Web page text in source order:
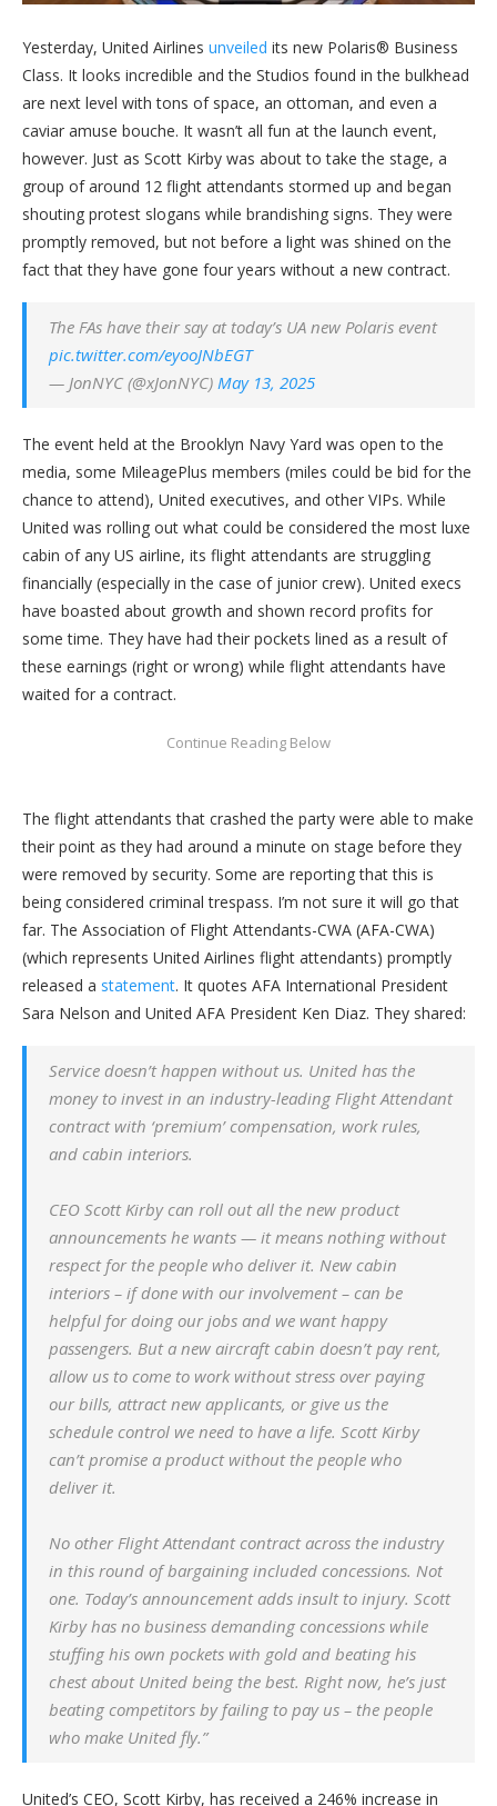
Yesterday, United Airlines unveiled its new Polaris® Business
Class. It looks incredible and the Studios found in the bulkhead
are next level with tons of space, an ottoman, and even a
caviar amuse bouche. It wasn’t all fun at the launch event,
however. Just as Scott Kirby was about to take the stage, a
group of around 12 flight attendants stormed up and began
shouting protest slogans while brandishing signs. They were
promptly removed, but not before a light was shined on the
fact that they have gone four years without a new contract.
The FAs have their say at today’s UA new Polaris event
pic.twitter.com/eyooJNbEGT
— JonNYC (@xJonNYC) May 13, 2025
The event held at the Brooklyn Navy Yard was open to the
media, some MileagePlus members (miles could be bid for the
chance to attend), United executives, and other VIPs. While
United was rolling out what could be considered the most luxe
cabin of any US airline, its flight attendants are struggling
financially (especially in the case of junior crew). United execs
have boasted about growth and shown record profits for
some time. They have had their pockets lined as a result of
these earnings (right or wrong) while flight attendants have
waited for a contract.
The flight attendants that crashed the party were able to make
their point as they had around a minute on stage before they
were removed by security. Some are reporting that this is
being considered criminal trespass. I’m not sure it will go that
far. The Association of Flight Attendants-CWA (AFA-CWA)
(which represents United Airlines flight attendants) promptly
released a statement. It quotes AFA International President
Sara Nelson and United AFA President Ken Diaz. They shared:
Service doesn’t happen without us. United has the
money to invest in an industry-leading Flight Attendant
contract with ‘premium’ compensation, work rules,
and cabin interiors.
CEO Scott Kirby can roll out all the new product
announcements he wants — it means nothing without
respect for the people who deliver it. New cabin
interiors – if done with our involvement – can be
helpful for doing our jobs and we want happy
passengers. But a new aircraft cabin doesn’t pay rent,
allow us to come to work without stress over paying
our bills, attract new applicants, or give us the
schedule control we need to have a life. Scott Kirby
can’t promise a product without the people who
deliver it.
No other Flight Attendant contract across the industry
in this round of bargaining included concessions. Not
one. Today’s announcement adds insult to injury. Scott
Kirby has no business demanding concessions while
stuffing his own pockets with gold and beating his
chest about United being the best. Right now, he’s just
beating competitors by failing to pay us – the people
who make United fly.”
United’s CEO, Scott Kirby, has received a 246% increase in